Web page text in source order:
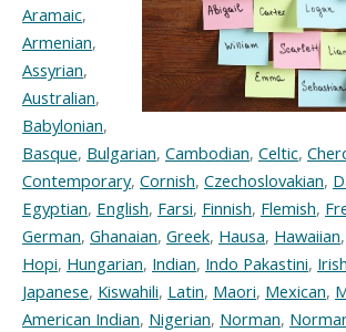
Aramaic,
Armenian,
Assyrian,
Australian,
Babylonian,
Basque, Bulgarian, Cambodian, Celtic,
Contemporary, Cornish, Czechoslovakian,
Egyptian, English, Farsi, Finnish, Flemish,
German, Ghanaian, Greek, Hausa, Hawaiian,
Hopi, Hungarian, Indian, Indo Pakastini, Irish
Japanese, Kiswahili, Latin, Maori, Mexican,
American Indian, Nigerian, Norman,